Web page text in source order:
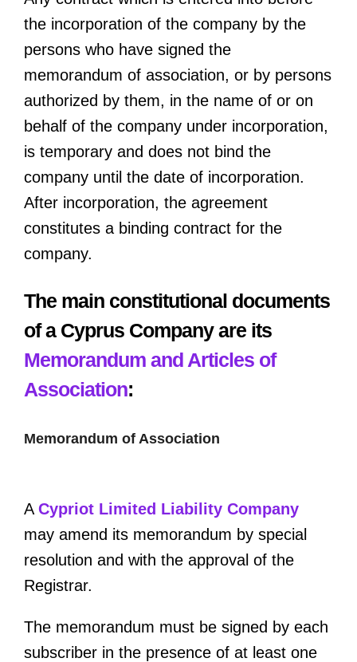
the incorporation of the company by the
persons who have signed the
memorandum of association, or by persons
authorized by them, in the name of or on
behalf of the company under incorporation,
is temporary and does not bind the
company until the date of incorporation.
After incorporation, the agreement
constitutes a binding contract for the
company.
The main constitutional documents
of a Cyprus Company are its
Memorandum and Articles of
Association:
Memorandum of Association
A Cypriot Limited Liability Company
may amend its memorandum by special
resolution and with the approval of the
Registrar.
The memorandum must be signed by each
subscriber in the presence of at least one